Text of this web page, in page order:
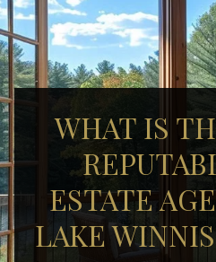
WHAT IS
ESTATE
LAKE